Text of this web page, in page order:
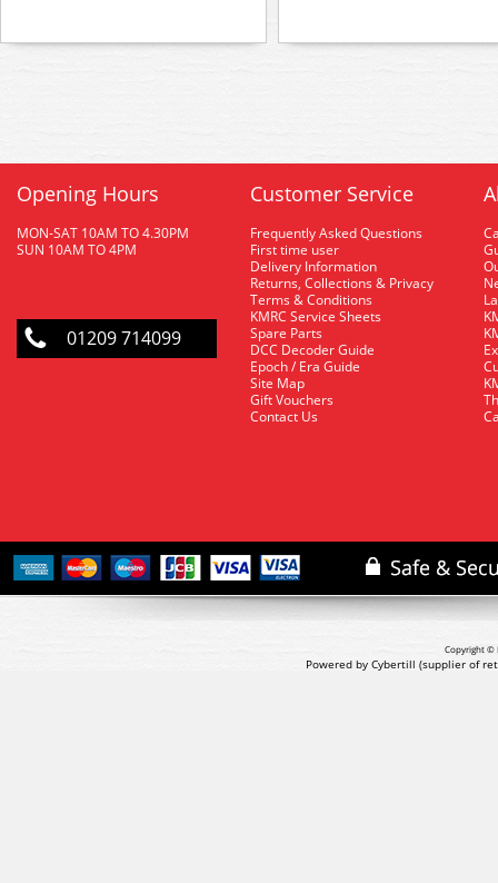
Opening Hours
MON-SAT 10AM TO 4.30PM
SUN 10AM TO 4PM
01209 714099
Customer Service
Frequently Asked Questions
First time user
Delivery Information
Returns, Collections & Privacy
Terms & Conditions
KMRC Service Sheets
Spare Parts
DCC Decoder Guide
Epoch / Era Guide
Site Map
Gift Vouchers
Contact Us
Copyright ©
Powered by Cybertill (supplier of